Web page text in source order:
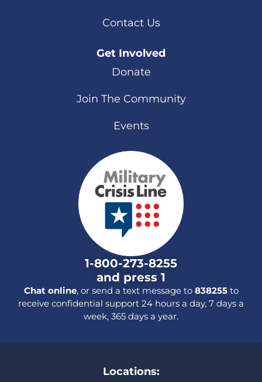
Contact Us
Get Involved
Donate
Join The Community
Events
1-800-273-8255
and press 1
Chat online, or send a text message to 838255to
receive confidential support 24 hours a day, 7 days a
week, 365 days a year.
Locations: